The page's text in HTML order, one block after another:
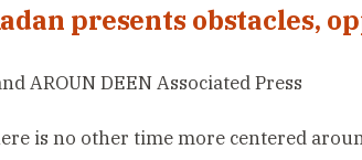
presents obstacles,
AROUN DEEN Associated Press
is no other time more centered